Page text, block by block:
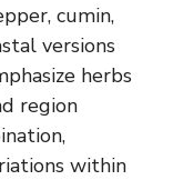
cumin,
versions
herbs
region
within